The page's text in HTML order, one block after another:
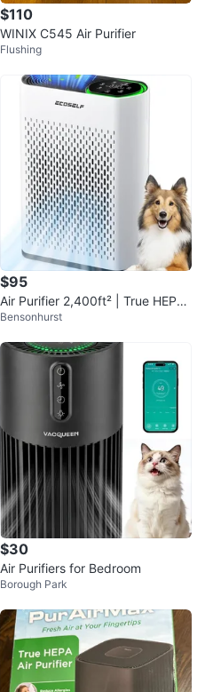
$110
WINIX C545 Air Purifier
Flushing
$95
Air Purifier 2,400ft² | True HEPA |
PM2.5 | 20dB Sleep
Bensonhurst
$30
Air Purifiers for Bedroom
Borough Park